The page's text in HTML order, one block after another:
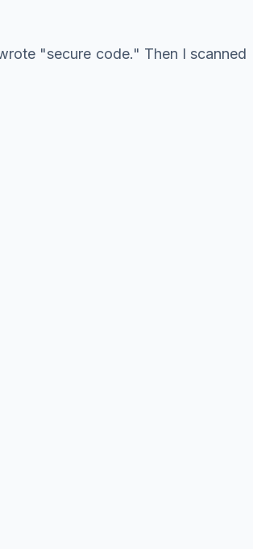
"secure code." Then I scanned